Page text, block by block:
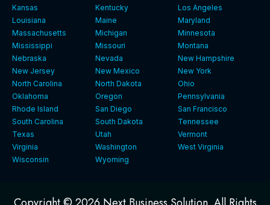
Kansas
Kentucky
Los Angeles
Louisiana
Maine
Maryland
Massachusetts
Michigan
Minnesota
Mississippi
Missouri
Montana
Nebraska
Nevada
New Hampshire
New Jersey
New Mexico
New York
North Carolina
North Dakota
Ohio
Oklahoma
Oregon
Pennsylvania
Rhode Island
San Diego
San Francisco
South Carolina
South Dakota
Tennessee
Texas
Utah
Vermont
Virginia
Washington
West Virginia
Wisconsin
Wyoming